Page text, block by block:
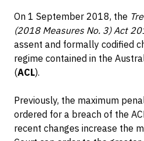
On 1 September 2018, the
(2018 Measures No. 3) Act
assent and formally codified
regime contained in the
(ACL).
Previously, the maximum
ordered for a breach of the
recent changes increase the